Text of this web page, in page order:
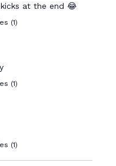
at the end 😂
(1)
(1)
(1)